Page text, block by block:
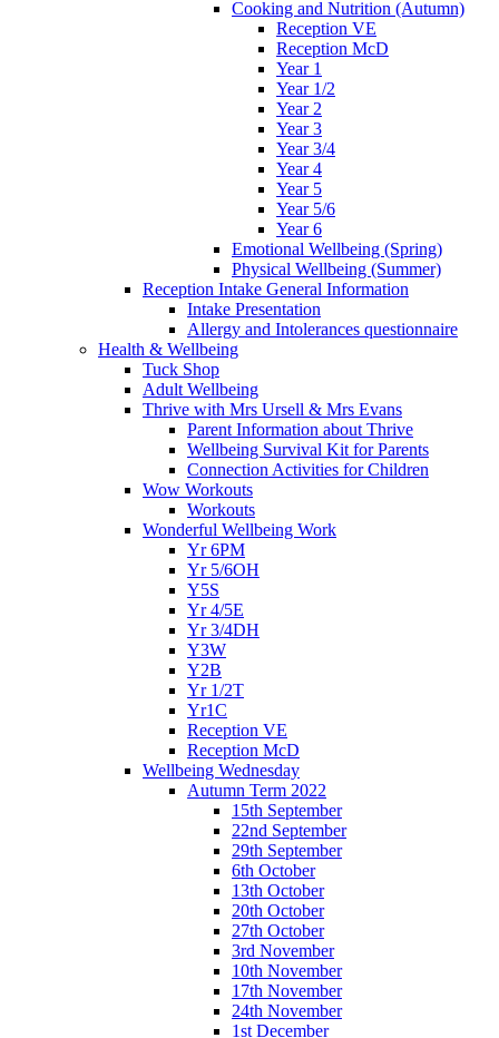
Cooking and Nutrition (Autumn)
Reception VE
Reception McD
Year 1
Year 1/2
Year 2
Year 3
Year 3/4
Year 4
Year 5
Year 5/6
Year 6
Emotional Wellbeing (Spring)
Physical Wellbeing (Summer)
Reception Intake General Information
Intake Presentation
Allergy and Intolerances questionnaire
Health & Wellbeing
Tuck Shop
Adult Wellbeing
Thrive with Mrs Ursell & Mrs Evans
Parent Information about Thrive
Wellbeing Survival Kit for Parents
Connection Activities for Children
Wow Workouts
Workouts
Wonderful Wellbeing Work
Yr 6PM
Yr 5/6OH
Y5S
Yr 4/5E
Yr 3/4DH
Y3W
Y2B
Yr 1/2T
Yr1C
Reception VE
Reception McD
Wellbeing Wednesday
Autumn Term 2022
15th September
22nd September
29th September
6th October
13th October
20th October
27th October
3rd November
10th November
17th November
24th November
1st December